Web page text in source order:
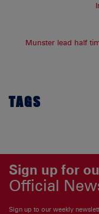
Munster lead half
TAGS
Sign up for
Official
Sign up to our weekly